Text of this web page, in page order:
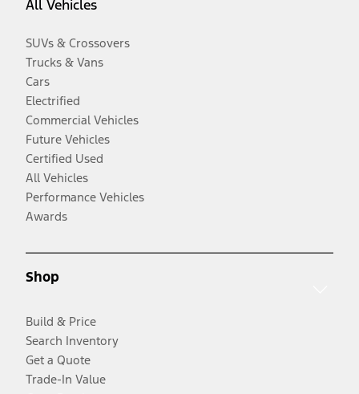
All Vehicles
SUVs & Crossovers
Trucks & Vans
Cars
Electrified
Commercial Vehicles
Future Vehicles
Certified Used
All Vehicles
Performance Vehicles
Awards
Shop
Build & Price
Search Inventory
Get a Quote
Trade-In Value